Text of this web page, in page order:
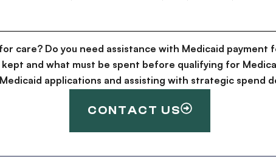
care? Do you need assistance with Medicaid payment
and what must be spent before qualifying for
applications and assisting with strategic spend
CONTACT US